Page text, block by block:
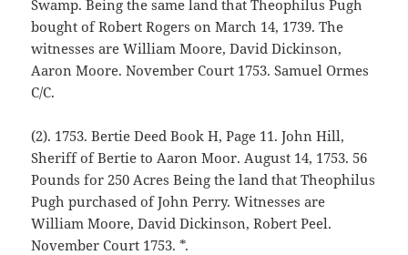
Swamp. Being the same land that Theophilus Pugh
bought of Robert Rogers on March 14, 1739. The
witnesses are William Moore, David Dickinson,
Aaron Moore. November Court 1753. Samuel Ormes
C/C.
(2). 1753. Bertie Deed Book H, Page 11. John Hill,
Sheriff of Bertie to Aaron Moor. August 14, 1753. 56
Pounds for 250 Acres Being the land that Theophilus
Pugh purchased of John Perry. Witnesses are
William Moore, David Dickinson, Robert Peel.
November Court 1753. *.